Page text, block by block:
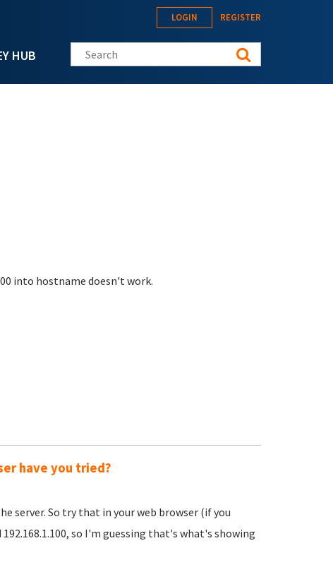
HUB
LOGIN REGISTER
Search this site
into hostname doesn't work.
have you tried?
server. So try that in your web browser (if you
so I'm guessing that's what's showing